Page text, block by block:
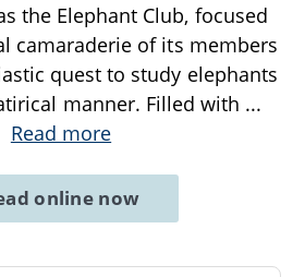
the Elephant Club, focused
camaraderie of its members
quest to study elephants
manner. Filled with ...
Read more
online now